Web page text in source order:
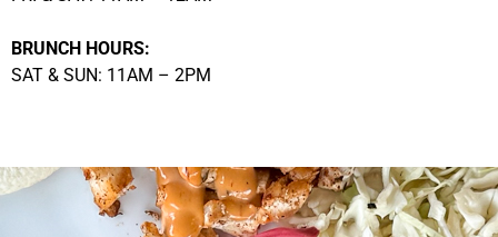
BRUNCH HOURS:
SAT & SUN: 11AM – 2PM